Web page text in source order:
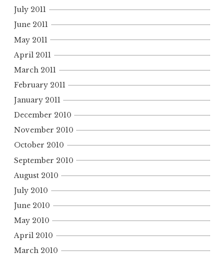
July 2011
June 2011
May 2011
April 2011
March 2011
February 2011
January 2011
December 2010
November 2010
October 2010
September 2010
August 2010
July 2010
June 2010
May 2010
April 2010
March 2010